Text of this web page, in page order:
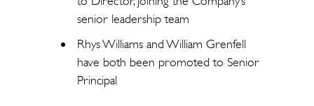
senior leadership team
Rhys Williams and William Grenfell
have both been promoted to Senior
Principal